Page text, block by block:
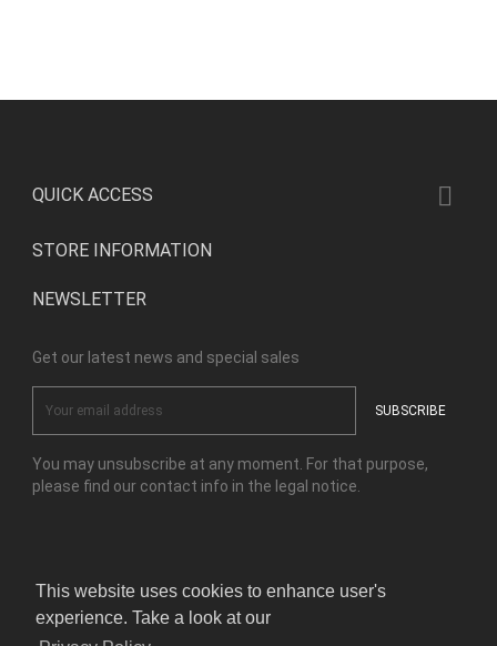
This website uses cookies to enhance user's
experience. Take a look at our
QUICK ACCESS 
STORE INFORMATION
NEWSLETTER
Get our latest news and special sales
You may unsubscribe at any moment. For that purpose,
please find our contact info in the legal notice.